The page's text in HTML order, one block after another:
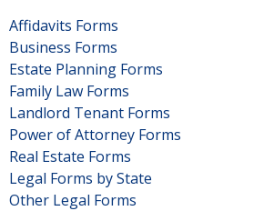
Affidavits Forms
Business Forms
Estate Planning Forms
Family Law Forms
Landlord Tenant Forms
Power of Attorney Forms
Real Estate Forms
Legal Forms by State
Other Legal Forms